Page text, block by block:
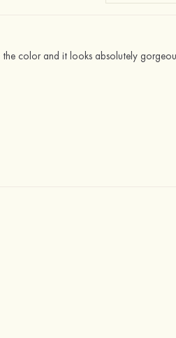
the color and it looks absolutely